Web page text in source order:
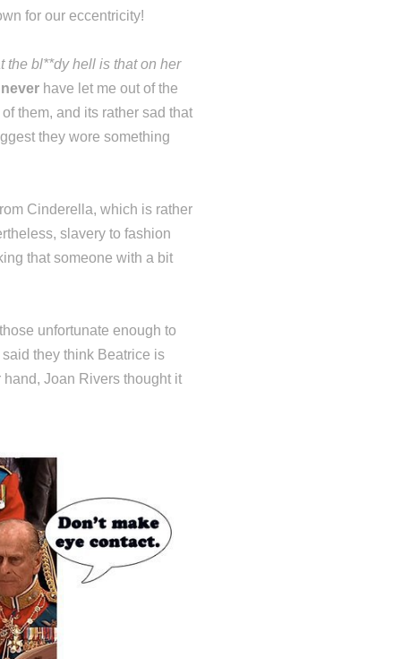
for our eccentricity!
the bl**dy hell is that on her
never have let me out of the
them, and its rather sad that
they wore something
Cinderella, which is rather
slavery to fashion
that someone with a bit
unfortunate enough to
they think Beatrice is
Joan Rivers thought it